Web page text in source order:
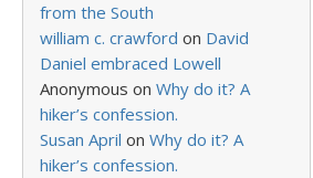
from the South
william c. crawford on David
Daniel embraced Lowell
Anonymous on Why do it? A
hiker’s confession.
Susan April on Why do it? A
hiker’s confession.